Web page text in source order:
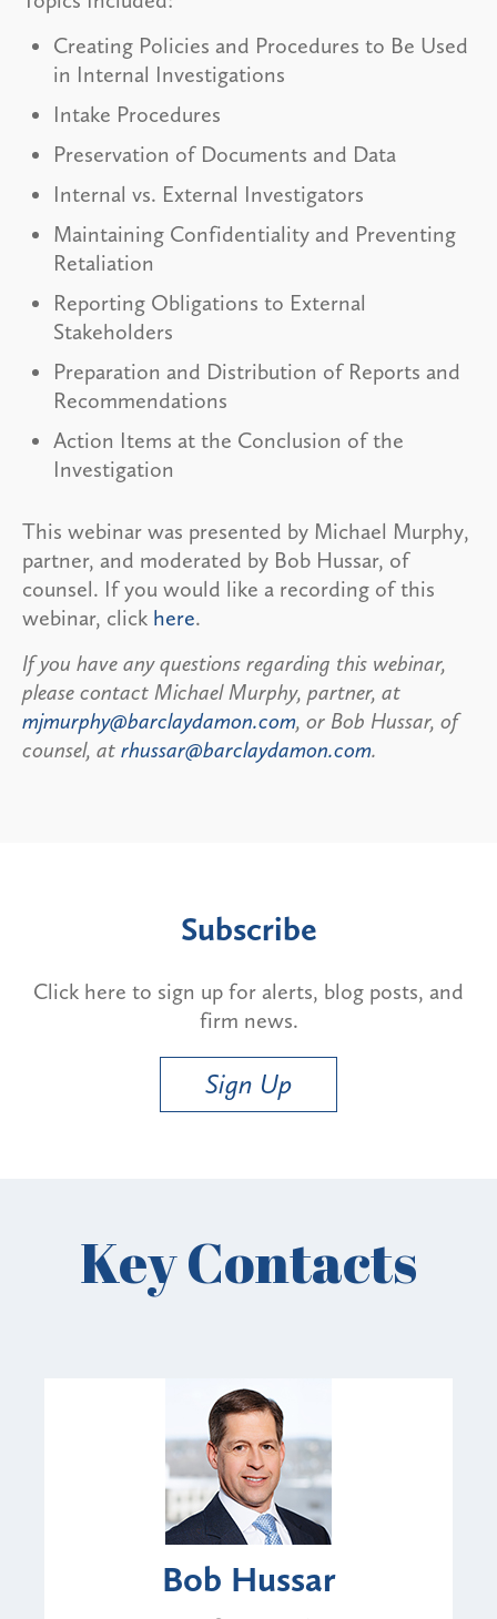
Creating Policies and Procedures to Be Used
in Internal Investigations
Intake Procedures
Preservation of Documents and Data
Internal vs. External Investigators
Maintaining Confidentiality and Preventing
Retaliation
Reporting Obligations to External
Stakeholders
Preparation and Distribution of Reports and
Recommendations
Action Items at the Conclusion of the
Investigation
This webinar was presented by Michael Murphy,
partner, and moderated by Bob Hussar, of
counsel. If you would like a recording of this
webinar, click here.
If you have any questions regarding this webinar,
please contact Michael Murphy, partner, at
mjmurphy@barclaydamon.com, or Bob Hussar, of
counsel, at rhussar@barclaydamon.com.
Subscribe
Click here to sign up for alerts, blog posts, and
firm news.
Sign Up
Key Contacts
Bob Hussar